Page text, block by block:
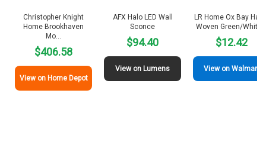
Christopher Knight
Home Brookhaven
Mo…
$406.58
View on Home Depot
AFX Halo LED Wall
Sconce
$94.40
View on Lumens
LR Home Ox Bay
Woven Green/
$12.42
View on Walmart